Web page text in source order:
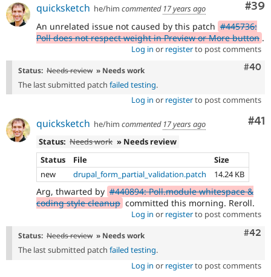
#39
quicksketch he/him commented 17 years ago
An unrelated issue not caused by this patch #445736:
Poll does not respect weight in Preview or More button .
Log in or registerto post comments
#40
Status: Needs review » Needs work
The last submitted patch failed testing.
Log in or registerto post comments
#41
quicksketch he/him commented 17 years ago
Status: Needs work » Needs review
Status
File
Size
new
drupal_form_partial_validation.patch 14.24 KB
Arg, thwarted by #440894: Poll.module whitespace &
coding style cleanup committed this morning. Reroll.
Log in or registerto post comments
#42
Status: Needs review » Needs work
The last submitted patch failed testing.
Log in or registerto post comments